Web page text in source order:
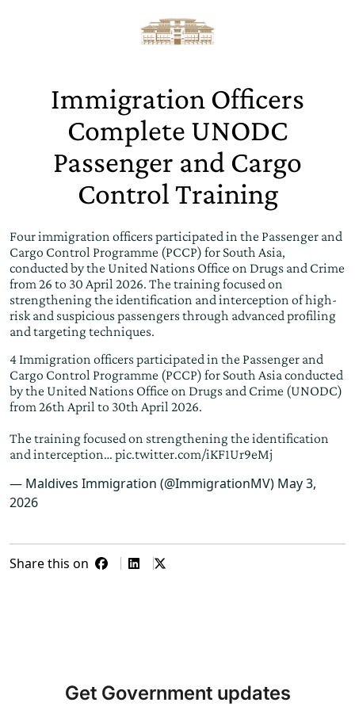
Immigration Officers
Complete UNODC
Passenger and Cargo
Control Training
Four immigration officers participated in the Passenger and
Cargo Control Programme (PCCP) for South Asia,
conducted by the United Nations Office on Drugs and Crime
from 26 to 30 April 2026. The training focused on
strengthening the identification and interception of high-
risk and suspicious passengers through advanced profiling
and targeting techniques.
4 Immigration officers participated in the Passenger and
Cargo Control Programme (PCCP) for South Asia conducted
by the United Nations Office on Drugs and Crime (UNODC)
from 26th April to 30th April 2026.
The training focused on strengthening the identification
and interception… pic.twitter.com/iKF1Ur9eMj
— Maldives Immigration (@ImmigrationMV) May 3,
2026
Share this on
Get Government updates